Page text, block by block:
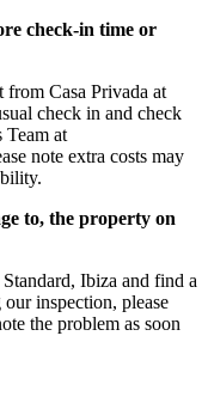
check-in time or
Casa Privada at
check in and check
Team at
note extra costs may
to, the property on
Ibiza and find a
inspection, please
the problem as soon